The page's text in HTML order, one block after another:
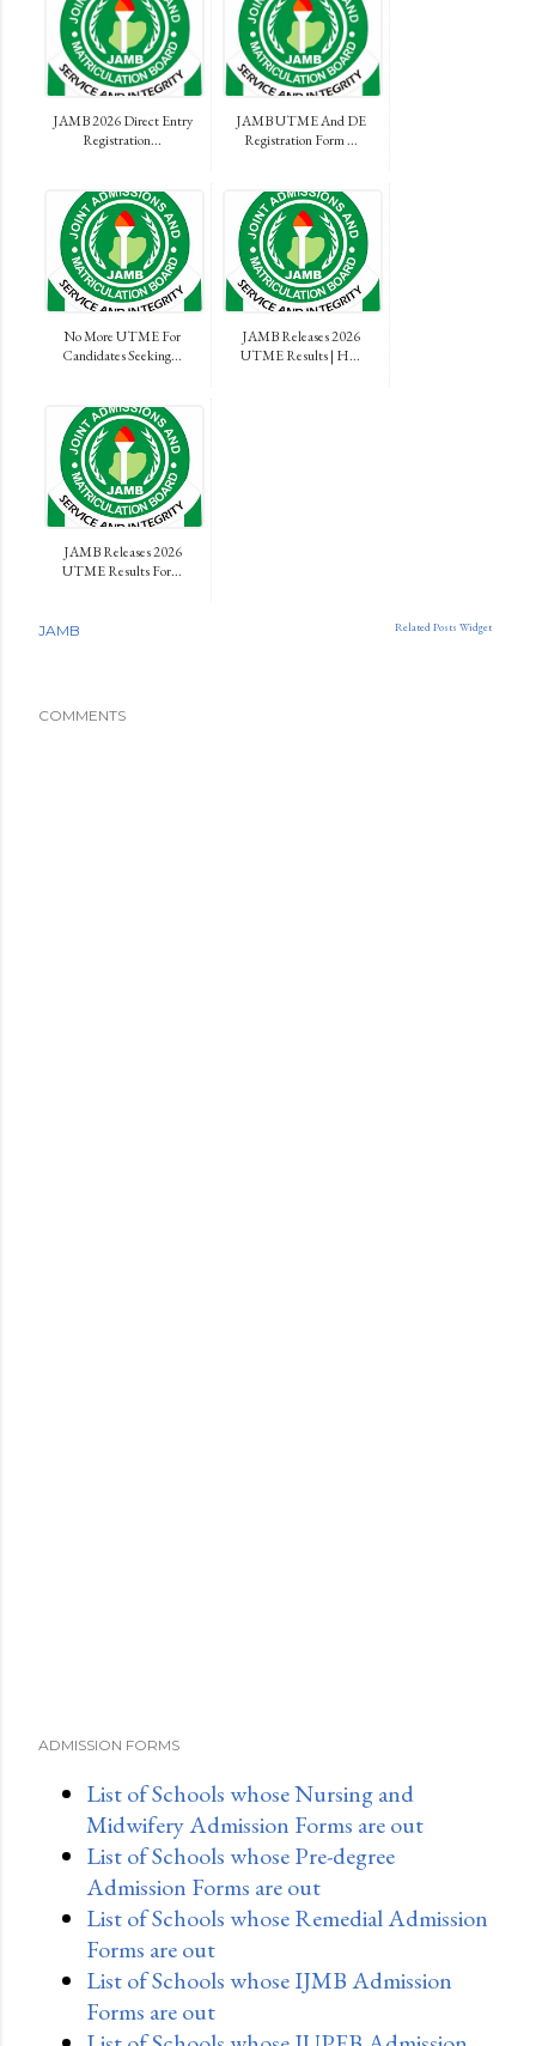
JAMB 2026 Direct Entry
Registration...
JAMB UTME And DE
Registration Form ...
No More UTME For
Candidates Seeking...
JAMB Releases 2026
UTME Results | H...
JAMB Releases 2026
UTME Results For...
Related Posts Widget
JAMB
COMMENTS
ADMISSION FORMS
List of Schools whose Nursing and
Midwifery Admission Forms are out
List of Schools whose Pre-degree
Admission Forms are out
List of Schools whose Remedial Admission
Forms are out
List of Schools whose IJMB Admission
Forms are out